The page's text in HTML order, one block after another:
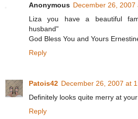
Anonymous December 26, 2007
Liza you have a beautiful
husband"
God Bless You and Yours
Reply
Patois42 December 26, 2007 at
Definitely looks quite merry at your
Reply